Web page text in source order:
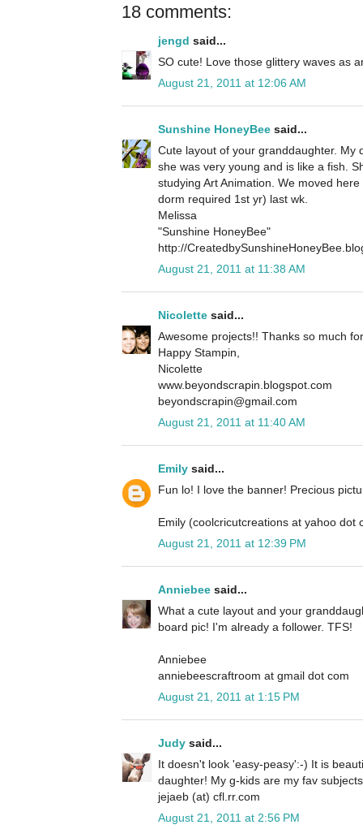
18 comments:
jengd said...
SO cute! Love those glittery waves as
August 21, 2011 at 12:06 AM
Sunshine HoneyBee said...
Cute layout of your granddaughter. My
she was very young and is like a fish.
studying Art Animation. We moved
dorm required 1st yr) last wk.
Melissa
"Sunshine HoneyBee"
http://
August 21, 2011 at 11:38 AM
Nicolette said...
Awesome projects!! Thanks so much
Happy Stampin,
Nicolette
www.beyondscrapin.blogspot.com
beyondscrapin@gmail.com
August 21, 2011 at 11:40 AM
Emily said...
Fun lo! I love the banner! Precious
Emily (coolcricutcreations at yahoo dot
August 21, 2011 at 12:39 PM
Anniebee said...
What a cute layout and your
board pic! I'm already a follower. TFS!
Anniebee
anniebeescraftroom at gmail dot com
August 21, 2011 at 1:15 PM
Judy said...
It doesn't look 'easy-peasy':-) It is
daughter! My g-kids are my fav
jejaeb (at) cfl.rr.com
August 21, 2011 at 2:56 PM